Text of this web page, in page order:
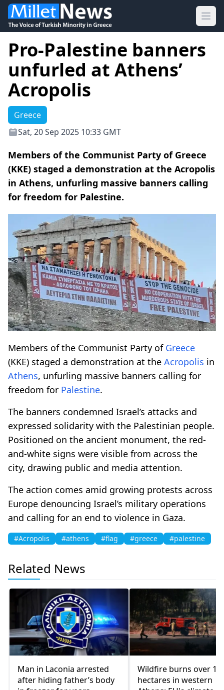
Pro-Palestine banners
unfurled at Athens’
Acropolis
Greece
Sat, 20 Sep 2025 10:33 GMT
Members of the Communist Party of Greece
(KKE) staged a demonstration at the Acropolis
in Athens, unfurling massive banners calling
for freedom for Palestine.
Members of the Communist Party of Greece
(KKE) staged a demonstration at the Acropolis in
Athens, unfurling massive banners calling for
freedom for Palestine.
The banners condemned Israel’s attacks and
expressed solidarity with the Palestinian people.
Positioned on the ancient monument, the red-
and-white signs were visible from across the
city, drawing public and media attention.
The action comes amid growing protests across
Europe denouncing Israel’s military operations
and calling for an end to violence in Gaza.
#Acropolis #athens #flag #greece #palestine
Related News
Man in Laconia arrested
after hiding father’s body
Wildfire burns over
hectares in western